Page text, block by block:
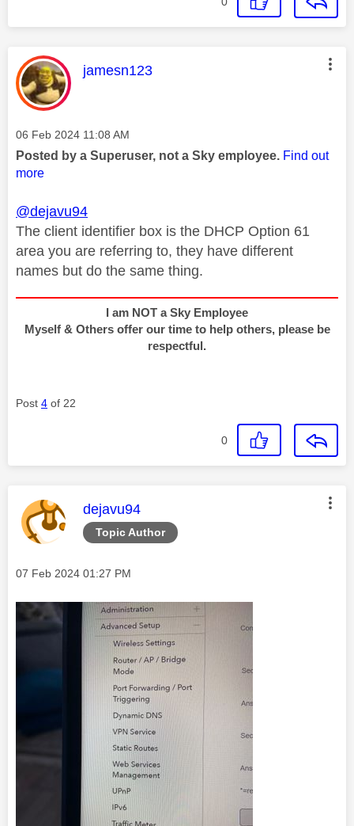
This message was authored by:
jamesn123
Message posted on
‎06 Feb 2024 11:08 AM
Posted by a Superuser, not a Sky employee. Find out
more
@dejavu94
The client identifier box is the DHCP Option 61
area you are referring to, they have different
names but do the same thing.
I am NOT a Sky Employee
Myself & Others offer our time to help others, please be
respectful.
Post 4 of 22
0
Topic Author
This message was authored by:
dejavu94
Message posted on
‎07 Feb 2024 01:27 PM